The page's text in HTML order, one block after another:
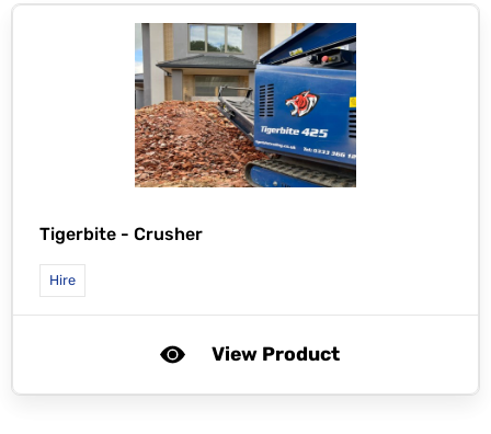
Tigerbite - Crusher
Hire
View Product